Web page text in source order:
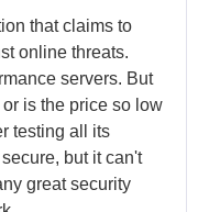
that claims to
online threats.
servers. But
is the price so low
testing all its
but it can't
great security